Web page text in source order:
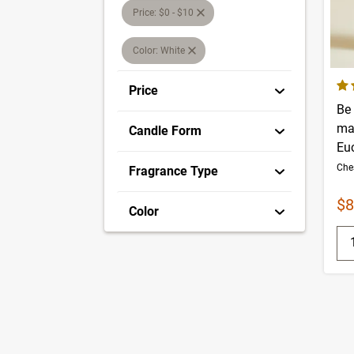
Price: $0 - $10
Color: White
Price
Candle Form
Fragrance Type
Color
4.1